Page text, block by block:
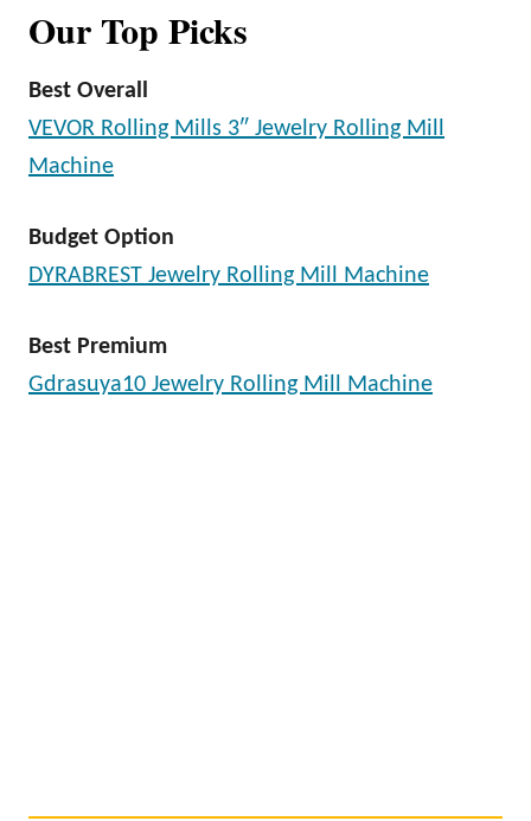
Our Top Picks
Best Overall
VEVOR Rolling Mills 3″ Jewelry Rolling Mill
Machine
Budget Option
DYRABREST Jewelry Rolling Mill Machine
Best Premium
Gdrasuya10 Jewelry Rolling Mill Machine